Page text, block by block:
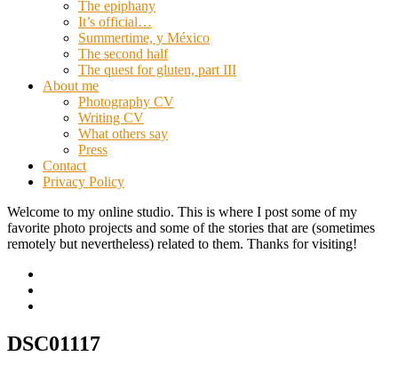
The epiphany
It’s official…
Summertime, y México
The second half
The quest for gluten, part III
About me
Photography CV
Writing CV
What others say
Press
Contact
Privacy Policy
Welcome to my online studio. This is where I post some of my
favorite photo projects and some of the stories that are (sometimes
remotely but nevertheless) related to them. Thanks for visiting!
DSC01117